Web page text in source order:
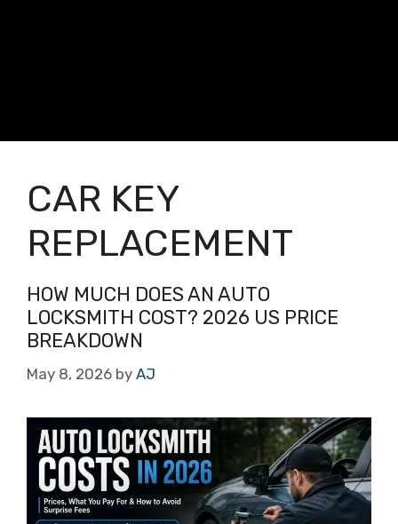
CAR KEY
REPLACEMENT
HOW MUCH DOES AN AUTO
LOCKSMITH COST? 2026 US PRICE
BREAKDOWN
May 8, 2026 by AJ